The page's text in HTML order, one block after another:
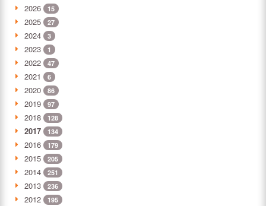
2026 15
2025 27
2024 3
2023 1
2022 47
2021 6
2020 86
2019 97
2018 128
2017 134
2016 179
2015 205
2014 251
2013 236
2012 195